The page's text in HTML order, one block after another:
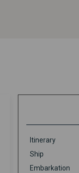
Itinerary
Ship
Embarkation